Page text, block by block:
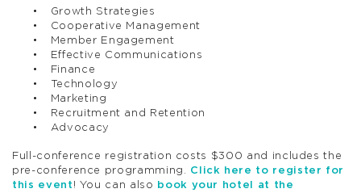
Growth Strategies
Cooperative Management
Member Engagement
Effective Communications
Finance
Technology
Marketing
Recruitment and Retention
Advocacy
Full-conference registration costs $300 and includes the
pre-conference programming. Click here to register for
this event ! You can also
book your hotel at the